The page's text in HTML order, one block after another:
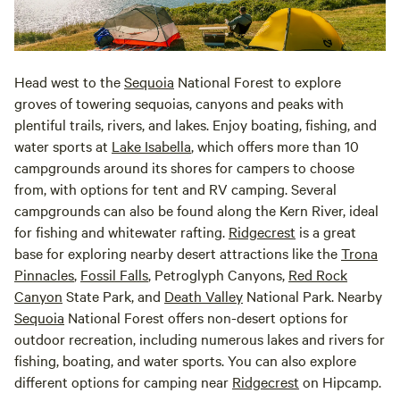
Head west to theSequoia National Forest to explore
groves of towering sequoias, canyons and peaks with
plentiful trails, rivers, and lakes. Enjoy boating, fishing, and
water sports at Lake Isabella, which offers more than 10
campgrounds around its shores for campers to choose
from, with options for tent and RV camping. Several
campgrounds can also be found along the Kern River, ideal
for fishing and whitewater rafting. Ridgecrest is a great
base for exploring nearby desert attractions like theTrona
Pinnacles, Fossil Falls, Petroglyph Canyons, Red Rock
Canyon State Park, and Death Valley National Park. Nearby
Sequoia National Forest offers non-desert options for
outdoor recreation, including numerous lakes and rivers for
fishing, boating, and water sports. You can also explore
different options for camping near Ridgecrest on Hipcamp.